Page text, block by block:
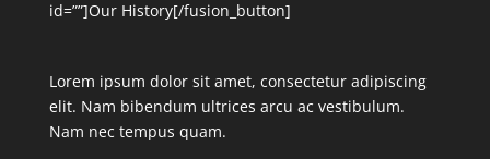
id=””]Our History[/fusion_button]
Lorem ipsum dolor sit amet, consectetur adipiscing
elit. Nam bibendum ultrices arcu ac vestibulum.
Nam nec tempus quam.